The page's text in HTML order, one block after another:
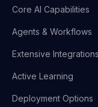
Core AI Capabilities
Agents & Workflows
Extensive Integrations
Active Learning
Deployment Options